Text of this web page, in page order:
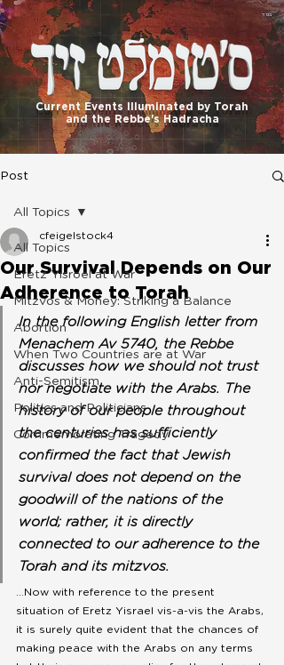
בס"ד
Current Events Illuminated by Torah
and the Rebbe's Hadracha
Post
All Topics
Eretz Yisroel at War
Mitzvos & Money: Striking a Balance
Abortion
When Two Countries are at War
Anti-Semitism
Politics and Politicians
Commemorating Tragedy
All Topics
Our Survival Depends on Our
Adherence to Torah
cfeigelstock4
In the following English letter from
Menachem Av 5740, the Rebbe
discusses how we should not trust
nor negotiate with the Arabs. The
history of our people throughout
the centuries has sufficiently
confirmed the fact that Jewish
survival does not depend on the
goodwill of the nations of the
world; rather, it is directly
connected to our adherence to the
Torah and its mitzvos.
…Now with reference to the present
situation of Eretz Yisrael vis-a-vis the Arabs,
it is surely quite evident that the chances of
making peace with the Arabs on any terms